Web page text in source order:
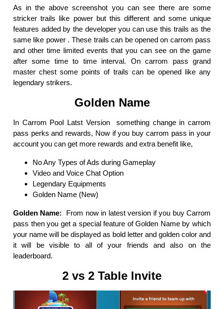
As in the above screenshot you can see there are some
stricker trails like power but this different and some unique
features added by the developer you can use this trails as the
same like power . These trails can be opened on carrom pass
and other time limited events that you can see on the game
after some time to time interval. On carrom pass grand
master chest some points of trails can be opened like any
legendary strikers.
Golden Name
In Carrom Pool Latst Version something change in carrom
pass perks and rewards, Now if you buy carrom pass in your
account you can get more rewards and extra benefit like,
No Any Types of Ads during Gameplay
Video and Voice Chat Option
Legendary Equipments
Golden Name (New)
Golden Name: From now in latest version if you buy Carrom
pass then you get a special feature of Golden Name by which
your name will be displayed as bold letter and golden color and
it will be visible to all of your friends and also on the
leaderboard.
2 vs 2 Table Invite